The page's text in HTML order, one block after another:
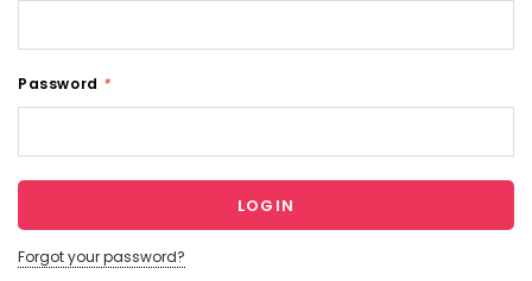
Password *
Forgot your password?